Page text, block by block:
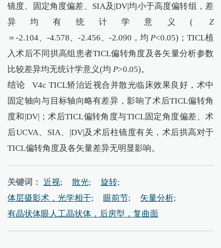
镜度、固定角度偏差、SIA及|DV|均小于高度偏转组，差
异均有统计学意义( Z
＝-2.104、-4.578、-2.456、-2.090，均 P<0.05)；TICL植
入术后不同拱高组患者TICL偏转角度及各矢量分析参数
比较差异均无统计学意义(均 P>0.05)。
结论
V4c TICL矫治近视合并散光临床效果良好，术中
固定轴向与目标轴向略有差异，影响了术后TICL偏转角
度和|DV|；术后TICL偏转角度与TICL固定角度偏差、术
后UCVA、SIA、|DV|及术后柱镜度有关，术后拱高对于
TICL偏转角度及各矢量差异无明显影响。
关键词： 近视; 散光;
旋转;
体层摄影术，光学相干;
眼前节;
矢量分析;
有晶状体眼人工晶状体，后房型，复曲面